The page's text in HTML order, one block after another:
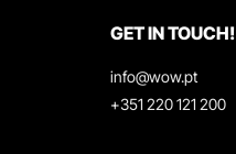
GET IN TOUCH!
info@wow.pt
+351 220 121 200